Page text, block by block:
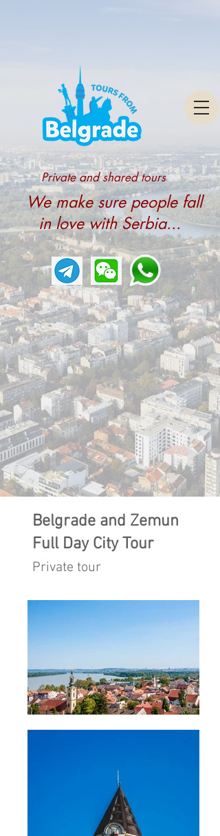
We make sure people fall
in love with Serbia...
Private and shared tours
Belgrade and Zemun
Full Day City Tour
Private tour